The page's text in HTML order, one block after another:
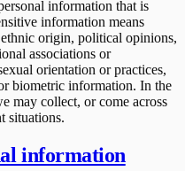
information that is
information means
origin, political opinions,
associations or
orientation or practices,
biometric information. In the
may collect, or come across
situations.
information